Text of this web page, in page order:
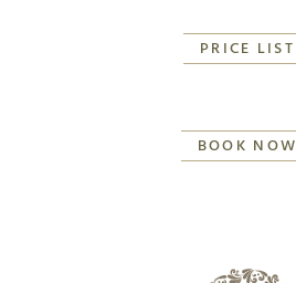
PRICE LIST
BOOK NOW